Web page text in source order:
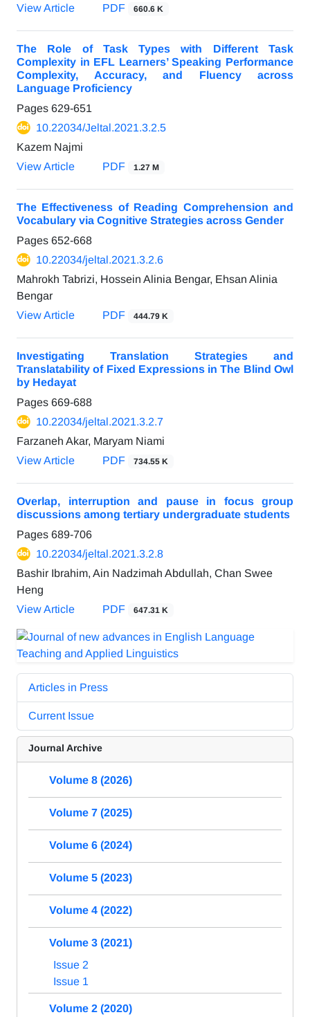
View Article
PDF 660.6 K
The Role of Task Types with Different Task
Complexity in EFL Learners’ Speaking Performance
Complexity, Accuracy, and Fluency across
Language Proficiency
Pages 629-651
10.22034/Jeltal.2021.3.2.5
Kazem Najmi
View Article
PDF 1.27 M
The Effectiveness of Reading Comprehension and
Vocabulary via Cognitive Strategies across Gender
Pages 652-668
10.22034/jeltal.2021.3.2.6
Mahrokh Tabrizi, Hossein Alinia Bengar, Ehsan Alinia
Bengar
View Article
PDF 444.79 K
Investigating Translation Strategies and
Translatability of Fixed Expressions in The Blind Owl
by Hedayat
Pages 669-688
10.22034/jeltal.2021.3.2.7
Farzaneh Akar, Maryam Niami
View Article
PDF 734.55 K
Overlap, interruption and pause in focus group
discussions among tertiary undergraduate students
Pages 689-706
10.22034/jeltal.2021.3.2.8
Bashir Ibrahim, Ain Nadzimah Abdullah, Chan Swee
Heng
View Article
PDF 647.31 K
Articles in Press
Current Issue
Journal Archive
Volume 8 (2026)
Volume 7 (2025)
Volume 6 (2024)
Volume 5 (2023)
Volume 4 (2022)
Volume 3 (2021)
Issue 2
Issue 1
Volume 2 (2020)